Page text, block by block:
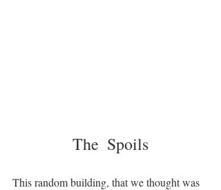
The  Spoils
This random building, that we thought was